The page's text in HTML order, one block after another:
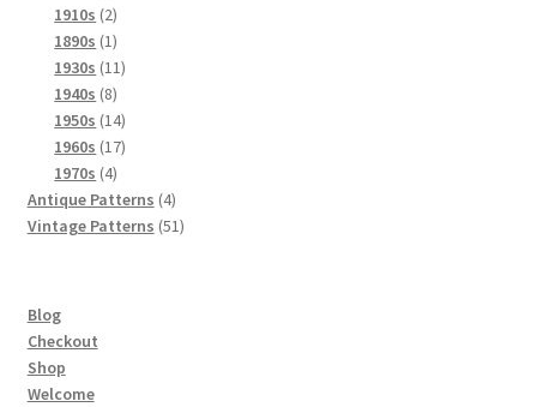
product
1910s 22
products
1890s 11
product
1930s 1111
1940s 88
products
1950s 1414
products
1960s 1717
1970s 44
products
Antique Patterns 44
products
Vintage Patterns 5151
Blog
Checkout
Shop
Welcome